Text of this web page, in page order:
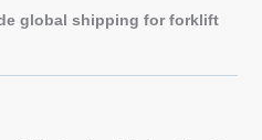
global shipping for forklift